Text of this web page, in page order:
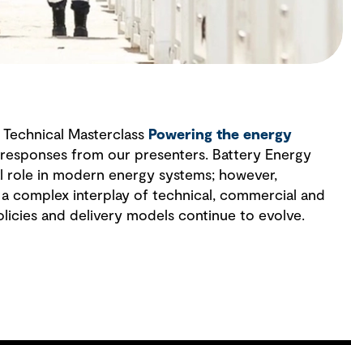
Masterclass Powering the energy
from our presenters. Battery Energy
role in modern energy systems; however,
complex interplay of technical, commercial and
and delivery models continue to evolve.